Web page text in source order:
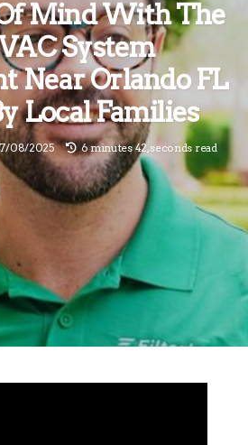
Mind With The
System
Near Orlando FL
Local Families
08/2025 6 minutes 42, seconds read